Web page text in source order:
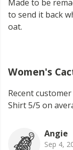
Made to be
to send it back
oat.
Women's
Recent
Shirt 5/5 on
Angie
Sep 4,